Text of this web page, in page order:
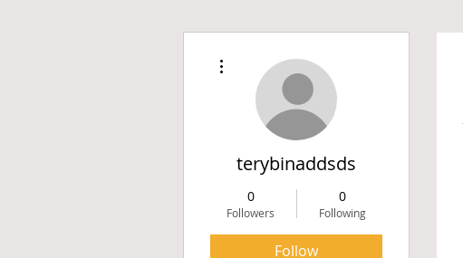
terybinaddsds
0
Followers
0
Following
Follow